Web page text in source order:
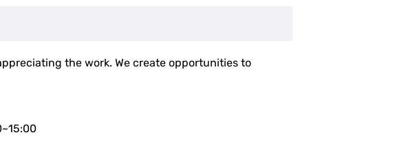
the work. We create opportunities to